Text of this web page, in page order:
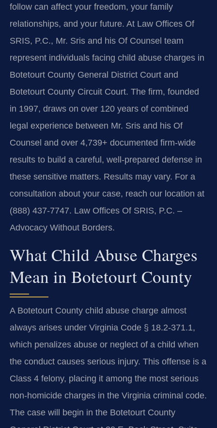
follow can affect your freedom, your family
relationships, and your future. At Law Offices Of
SRIS, P.C., Mr. Sris and his Of Counsel team
represent individuals facing child abuse charges in
Botetourt County General District Court and
Botetourt County Circuit Court. The firm, founded
in 1997, draws on over 120 years of combined
legal experience between Mr. Sris and his Of
Counsel and over 4,739+ documented firm-wide
results to build a careful, well-prepared defense in
these sensitive matters. Results may vary. For a
consultation about your case, reach our location at
(888) 437-7747. Law Offices Of SRIS, P.C. –
Advocacy Without Borders.
What Child Abuse Charges
Mean in Botetourt County
A Botetourt County child abuse charge almost
always arises under Virginia Code § 18.2-371.1,
which penalizes abuse or neglect of a child when
the conduct causes serious injury. This offense is a
Class 4 felony, placing it among the most serious
non-homicide charges in the Virginia criminal code.
The case will begin in the Botetourt County